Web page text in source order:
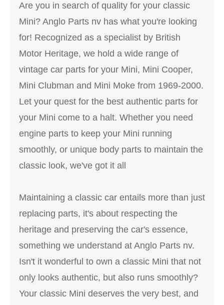
Are you in search of quality for your classic
Mini? Anglo Parts nv has what you're looking
for! Recognized as a specialist by British
Motor Heritage, we hold a wide range of
vintage car parts for your Mini, Mini Cooper,
Mini Clubman and Mini Moke from 1969-2000.
Let your quest for the best authentic parts for
your Mini come to a halt. Whether you need
engine parts to keep your Mini running
smoothly, or unique body parts to maintain the
classic look, we've got it all
Maintaining a classic car entails more than just
replacing parts, it's about respecting the
heritage and preserving the car's essence,
something we understand at Anglo Parts nv.
Isn't it wonderful to own a classic Mini that not
only looks authentic, but also runs smoothly?
Your classic Mini deserves the very best, and